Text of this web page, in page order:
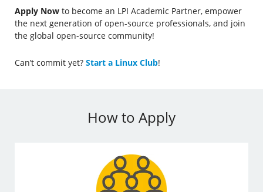
Apply Now to become an LPI Academic Partner, empower
the next generation of open-source professionals, and join
the global open-source community!
Can’t commit yet? Start a Linux Club!
How to Apply